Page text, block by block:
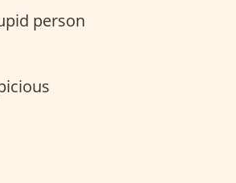
person